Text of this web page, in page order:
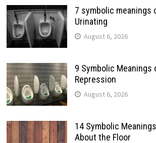
7 symbolic meanings
Urinating
August 6, 2026
9 Symbolic Meanings
Repression
August 6, 2026
14 Symbolic
About the Floor